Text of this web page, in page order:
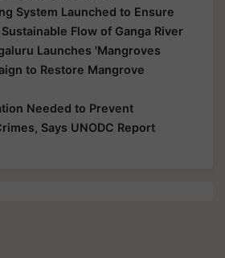
System Launched to Ensure
Flow of Ganga River
Launches 'Mangroves
to Restore Mangrove
Needed to Prevent
Says UNODC Report